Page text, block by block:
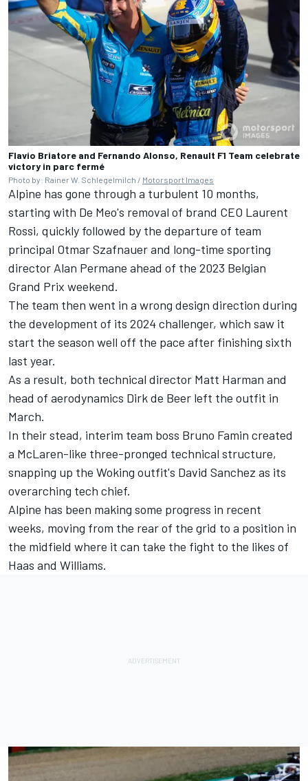
Flavio Briatore and Fernando Alonso, Renault F1 Team celebrate
victory in parc fermé
Photo by: Rainer W. Schlegelmilch / Motorsport Images
Alpine has gone through a turbulent 10 months,
starting with De Meo's removal of brand CEO Laurent
Rossi, quickly followed by the departure of team
principal Otmar Szafnauer and long-time sporting
director Alan Permane ahead of the 2023 Belgian
Grand Prix weekend.
The team then went in a wrong design direction during
the development of its 2024 challenger, which saw it
start the season well off the pace after finishing sixth
last year.
As a result, both technical director Matt Harman and
head of aerodynamics Dirk de Beer left the outfit in
March.
In their stead, interim team boss Bruno Famin created
a McLaren-like three-pronged technical structure,
snapping up the Woking outfit's David Sanchez as its
overarching tech chief.
Alpine has been making some progress in recent
weeks, moving from the rear of the grid to a position in
the midfield where it can take the fight to the likes of
Haas and Williams.